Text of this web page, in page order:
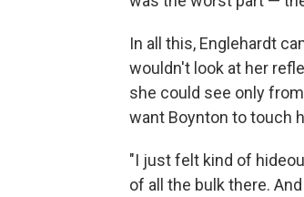
In all this, Englehardt
wouldn't look at her
she could see only
want Boynton to touch
"I just felt kind of
of all the bulk there.